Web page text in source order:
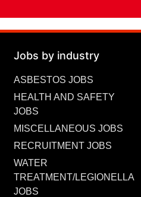
Jobs by industry
ASBESTOS JOBS
HEALTH AND SAFETY
JOBS
MISCELLANEOUS JOBS
RECRUITMENT JOBS
WATER
TREATMENT/LEGIONELLA
JOBS